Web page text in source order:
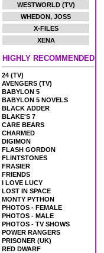
WESTWORLD (TV)
WHEDON, JOSS
X-FILES
XENA
HIGHLY RECOMMENDED
24 (TV)
AVENGERS (TV)
BABYLON 5
BABYLON 5 NOVELS
BLACK ADDER
BLAKE'S 7
CARE BEARS
CHARMED
DIGIMON
FLASH GORDON
FLINTSTONES
FRASIER
FRIENDS
I LOVE LUCY
LOST IN SPACE
MONTY PYTHON
PHOTOS - FEMALE
PHOTOS - MALE
PHOTOS - TV SHOWS
POWER RANGERS
PRISONER (UK)
RED DWARF